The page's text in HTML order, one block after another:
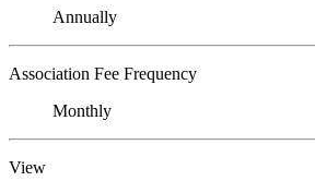
Annually
Association Fee Frequency
Monthly
View